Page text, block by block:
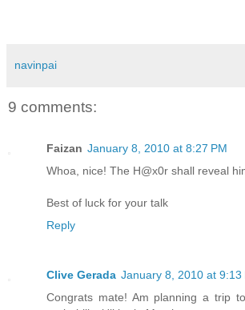
navinpai
9 comments:
Faizan January 8, 2010 at 8:27 PM
Whoa, nice! The H@x0r shall reveal
Best of luck for your talk
Reply
Clive Gerada January 8, 2010 at 9:13
Congrats mate! Am planning a trip